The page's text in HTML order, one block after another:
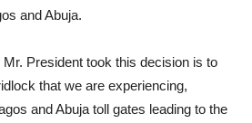
and Abuja.
President took this decision is to
that we are experiencing,
and Abuja toll gates leading to the